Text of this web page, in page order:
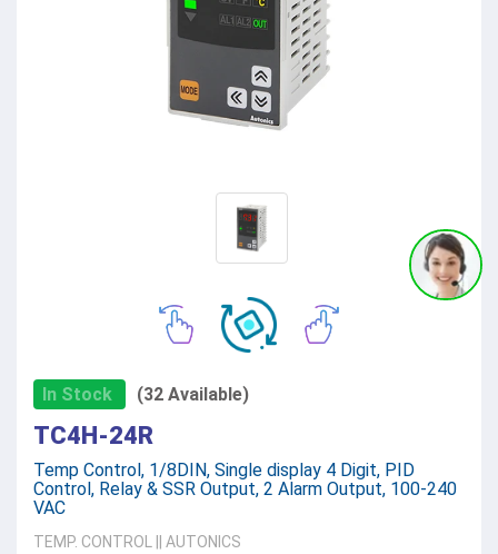
In Stock (32 Available)
TC4H-24R
Temp Control, 1/8DIN, Single display 4 Digit, PID
Control, Relay & SSR Output, 2 Alarm Output, 100-240
VAC
TEMP. CONTROL
AUTONICS